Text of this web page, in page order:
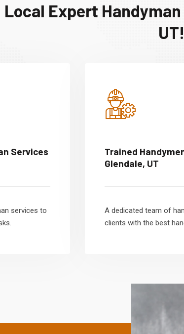
Local Expert
UT!
Services
services to
Trained
Glendale, UT
A dedicated team of
clients with the best